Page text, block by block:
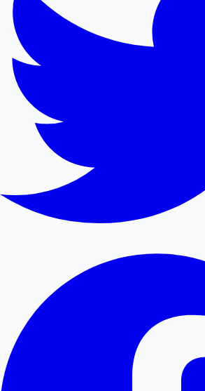
Mollywood News